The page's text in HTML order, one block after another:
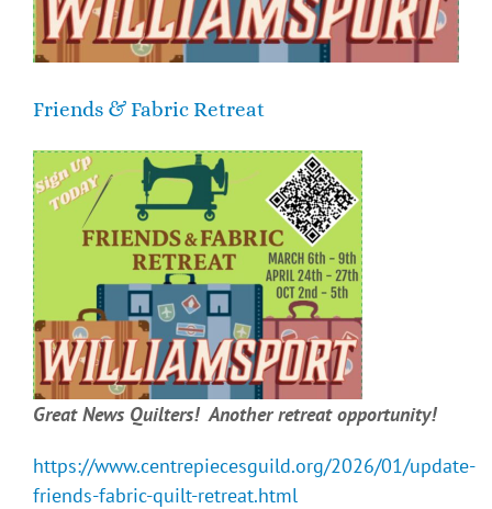
Friends & Fabric Retreat
Great News Quilters! Another retreat opportunity!
https://www.centrepiecesguild.org/2026/01/update-
friends-fabric-quilt-retreat.html